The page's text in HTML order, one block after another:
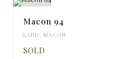
Macon 94
LAND, MACON
SOLD